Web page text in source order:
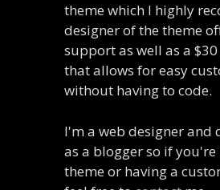
theme which I highly
designer of the theme
support as well as a
that allows for easy
without having to code.
I'm a web designer and
as a blogger so if
theme or having a